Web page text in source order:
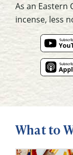
As an Eastern
incense, less
What to